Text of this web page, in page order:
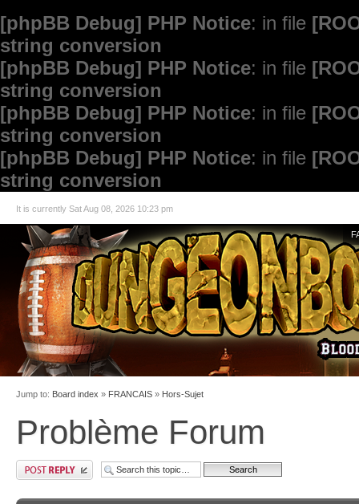
[phpBB Debug] PHP Notice: in file
string conversion
[phpBB Debug] PHP Notice: in file
string conversion
[phpBB Debug] PHP Notice: in file
string conversion
[phpBB Debug] PHP Notice: in file
string conversion
It is currently Sat Aug 08, 2026 10:23 pm
Jump to: Board index » FRANCAIS » Hors-Sujet
Problème Forum